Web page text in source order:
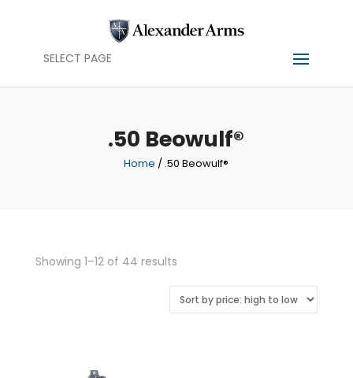
SELECT PAGE
.50 Beowulf®
Home / .50 Beowulf®
Showing 1–12 of 44 resultsSorted
price:
high